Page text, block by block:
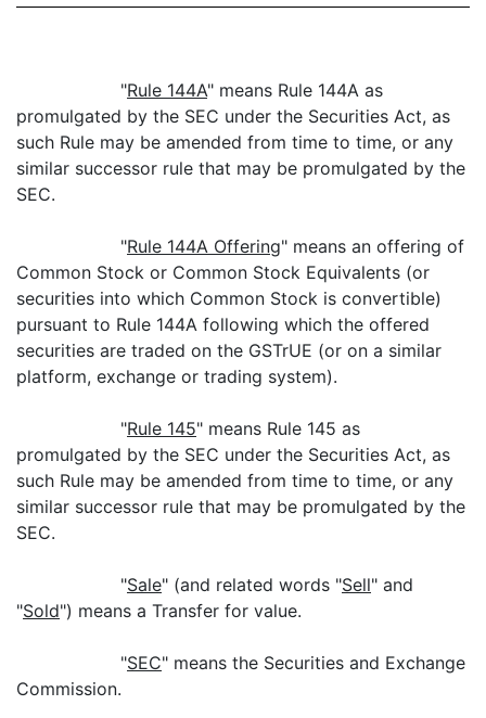
"Rule 144A" means Rule 144A as
promulgated by the SEC under the Securities Act, as
such Rule may be amended from time to time, or any
similar successor rule that may be promulgated by the
SEC.
"Rule 144A Offering" means an offering of
Common Stock or Common Stock Equivalents (or
securities into which Common Stock is convertible)
pursuant to Rule 144A following which the offered
securities are traded on the GSTrUE (or on a similar
platform, exchange or trading system).
"Rule 145" means Rule 145 as
promulgated by the SEC under the Securities Act, as
such Rule may be amended from time to time, or any
similar successor rule that may be promulgated by the
SEC.
"Sale" (and related words "Sell" and
"Sold") means a Transfer for value.
"SEC" means the Securities and Exchange
Commission.